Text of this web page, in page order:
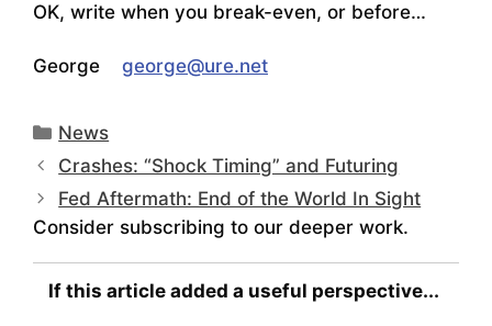
OK, write when you break-even, or before…
George george@ure.net
Categories
News
Crashes: “Shock Timing” and Futuring
Fed Aftermath: End of the World In Sight
Consider subscribing to our deeper work.
If this article added a useful perspective...